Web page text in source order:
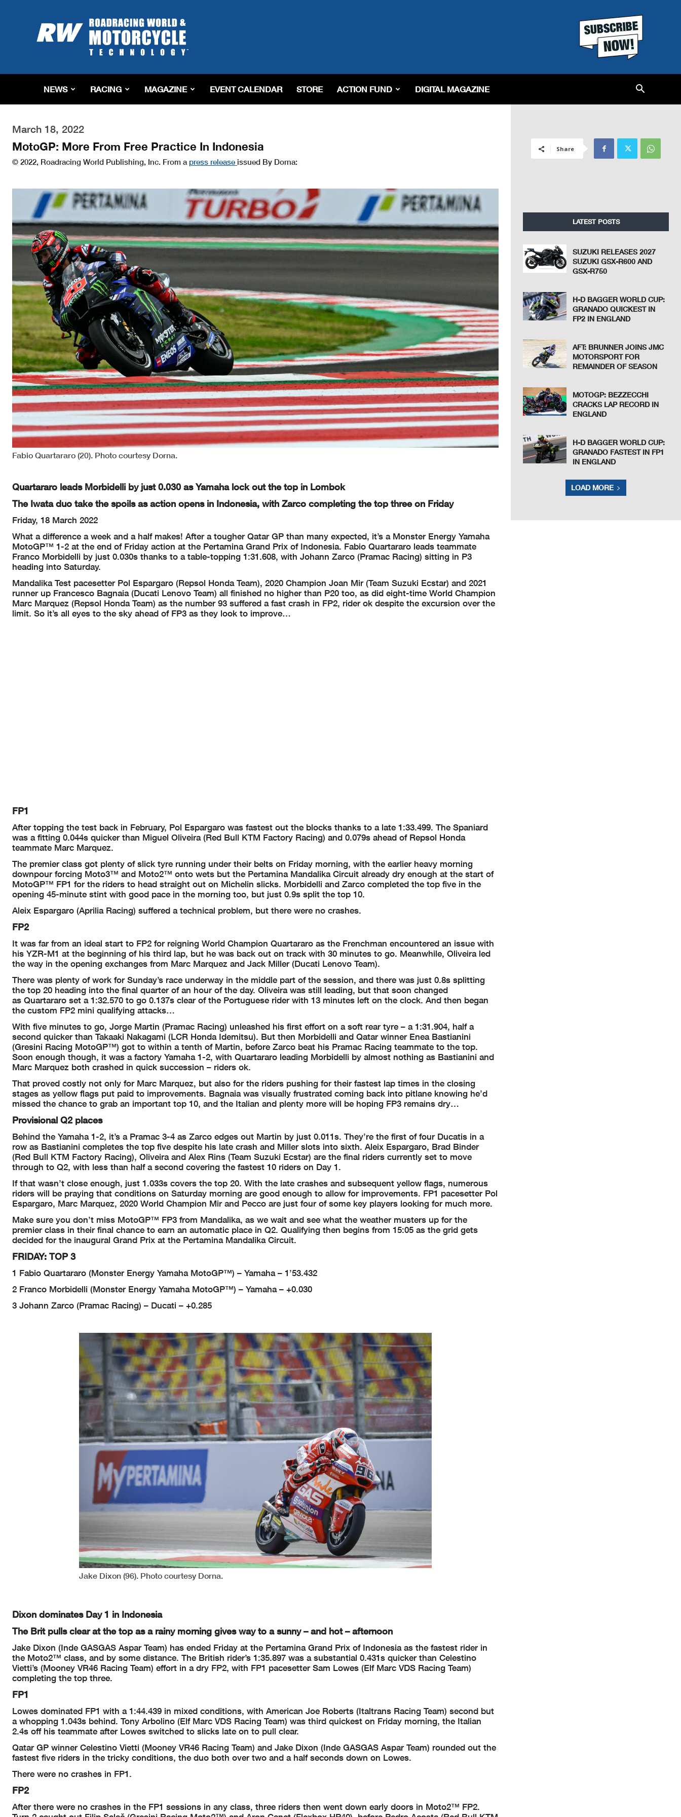
Roadracing
World
Magazine
Riding,
&
Tech
NEWS RACING MAGAZINE EVENT CALENDAR STORE ACTION FUND DIGITAL MAGAZINE
March 18, 2022
MotoGP: More From Free Practice In Indonesia
© 2022, Roadracing World Publishing, Inc. From a press release issued By Dorna:
Fabio Quartararo (20). Photo courtesy Dorna.
Quartararo leads Morbidelli by just 0.030 as Yamaha lock out the top in Lombok
The Iwata duo take the spoils as action opens in Indonesia, with Zarco completing the top three on Friday
Friday, 18 March 2022
What a difference a week and a half makes! After a tougher Qatar GP than many expected, it’s a Monster Energy Yamaha
MotoGP™ 1-2 at the end of Friday action at the Pertamina Grand Prix of Indonesia. Fabio Quartararo leads teammate
Franco Morbidelli by just 0.030s thanks to a table-topping 1:31.608, with Johann Zarco (Pramac Racing) sitting in P3
heading into Saturday.
Mandalika Test pacesetter Pol Espargaro (Repsol Honda Team), 2020 Champion Joan Mir (Team Suzuki Ecstar) and 2021
runner up Francesco Bagnaia (Ducati Lenovo Team) all finished no higher than P20 too, as did eight-time World Champion
Marc Marquez (Repsol Honda Team) as the number 93 suffered a fast crash in FP2, rider ok despite the excursion over the
limit. So it’s all eyes to the sky ahead of FP3 as they look to improve…
FP1
After topping the test back in February, Pol Espargaro was fastest out the blocks thanks to a late 1:33.499. The Spaniard
was a fitting 0.044s quicker than Miguel Oliveira (Red Bull KTM Factory Racing) and 0.079s ahead of Repsol Honda
teammate Marc Marquez.
The premier class got plenty of slick tyre running under their belts on Friday morning, with the earlier heavy morning
downpour forcing Moto3™ and Moto2™ onto wets but the Pertamina Mandalika Circuit already dry enough at the start of
MotoGP™ FP1 for the riders to head straight out on Michelin slicks. Morbidelli and Zarco completed the top five in the
opening 45-minute stint with good pace in the morning too, but just 0.9s split the top 10.
Aleix Espargaro (Aprilia Racing) suffered a technical problem, but there were no crashes.
FP2
It was far from an ideal start to FP2 for reigning World Champion Quartararo as the Frenchman encountered an issue with
his YZR-M1 at the beginning of his third lap, but he was back out on track with 30 minutes to go. Meanwhile, Oliveira led
the way in the opening exchanges from Marc Marquez and Jack Miller (Ducati Lenovo Team).
There was plenty of work for Sunday’s race underway in the middle part of the session, and there was just 0.8s splitting
the top 20 heading into the final quarter of an hour of the day. Oliveira was still leading, but that soon changed
as Quartararo set a 1:32.570 to go 0.137s clear of the Portuguese rider with 13 minutes left on the clock. And then began
the custom FP2 mini qualifying attacks…
With five minutes to go, Jorge Martin (Pramac Racing) unleashed his first effort on a soft rear tyre – a 1:31.904, half a
second quicker than Takaaki Nakagami (LCR Honda Idemitsu). But then Morbidelli and Qatar winner Enea Bastianini
(Gresini Racing MotoGP™) got to within a tenth of Martin, before Zarco beat his Pramac Racing teammate to the top.
Soon enough though, it was a factory Yamaha 1-2, with Quartararo leading Morbidelli by almost nothing as Bastianini and
Marc Marquez both crashed in quick succession – riders ok.
That proved costly not only for Marc Marquez, but also for the riders pushing for their fastest lap times in the closing
stages as yellow flags put paid to improvements. Bagnaia was visually frustrated coming back into pitlane knowing he’d
missed the chance to grab an important top 10, and the Italian and plenty more will be hoping FP3 remains dry…
Provisional Q2 places
Behind the Yamaha 1-2, it’s a Pramac 3-4 as Zarco edges out Martin by just 0.011s. They’re the first of four Ducatis in a
row as Bastianini completes the top five despite his late crash and Miller slots into sixth. Aleix Espargaro, Brad Binder
(Red Bull KTM Factory Racing), Oliveira and Alex Rins (Team Suzuki Ecstar) are the final riders currently set to move
through to Q2, with less than half a second covering the fastest 10 riders on Day 1.
If that wasn’t close enough, just 1.033s covers the top 20. With the late crashes and subsequent yellow flags, numerous
riders will be praying that conditions on Saturday morning are good enough to allow for improvements. FP1 pacesetter Pol
Espargaro, Marc Marquez, 2020 World Champion Mir and Pecco are just four of some key players looking for much more.
Make sure you don’t miss MotoGP™ FP3 from Mandalika, as we wait and see what the weather musters up for the
premier class in their final chance to earn an automatic place in Q2. Qualifying then begins from 15:05 as the grid gets
decided for the inaugural Grand Prix at the Pertamina Mandalika Circuit.
FRIDAY: TOP 3
1 Fabio Quartararo (Monster Energy Yamaha MotoGP™) – Yamaha – 1’53.432
2 Franco Morbidelli (Monster Energy Yamaha MotoGP™) – Yamaha – +0.030
3 Johann Zarco (Pramac Racing) – Ducati – +0.285
Jake Dixon (96). Photo courtesy Dorna.
Dixon dominates Day 1 in Indonesia
The Brit pulls clear at the top as a rainy morning gives way to a sunny – and hot – afternoon
Jake Dixon (Inde GASGAS Aspar Team) has ended Friday at the Pertamina Grand Prix of Indonesia as the fastest rider in
the Moto2™ class, and by some distance. The British rider’s 1:35.897 was a substantial 0.431s quicker than Celestino
Vietti’s (Mooney VR46 Racing Team) effort in a dry FP2, with FP1 pacesetter Sam Lowes (Elf Marc VDS Racing Team)
completing the top three.
FP1
Lowes dominated FP1 with a 1:44.439 in mixed conditions, with American Joe Roberts (Italtrans Racing Team) second but
a whopping 1.043s behind. Tony Arbolino (Elf Marc VDS Racing Team) was third quickest on Friday morning, the Italian
2.4s off his teammate after Lowes switched to slicks late on to pull clear.
Qatar GP winner Celestino Vietti (Mooney VR46 Racing Team) and Jake Dixon (Inde GASGAS Aspar Team) rounded out the
fastest five riders in the tricky conditions, the duo both over two and a half seconds down on Lowes.
There were no crashes in FP1.
FP2
After there were no crashes in the FP1 sessions in any class, three riders then went down early doors in Moto2™ FP2.
Share
LATEST POSTS
SUZUKI RELEASES 2027
SUZUKI GSX-R600 AND
GSX-R750
H-D BAGGER WORLD CUP:
GRANADO QUICKEST IN
FP2 IN ENGLAND
AFT: BRUNNER JOINS JMC
MOTORSPORT FOR
REMAINDER OF SEASON
MOTOGP: BEZZECCHI
CRACKS LAP RECORD IN
ENGLAND
H-D BAGGER WORLD CUP:
GRANADO FASTEST IN FP1
IN ENGLAND
LOAD MORE